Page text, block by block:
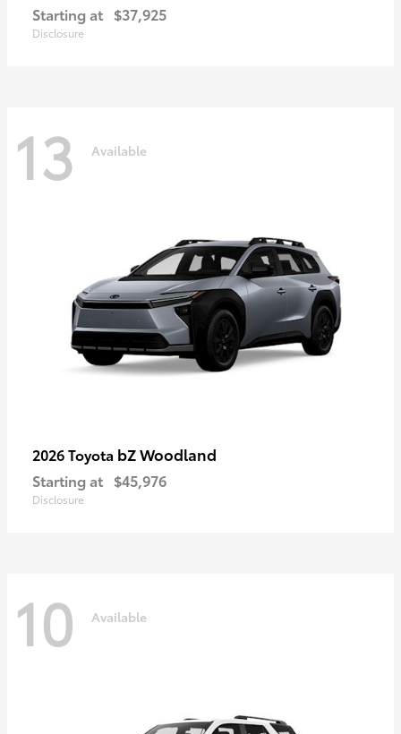
Starting at $37,925
Disclosure
13 Available
2026 Toyota bZ Woodland
Starting at $45,976
Disclosure
10 Available